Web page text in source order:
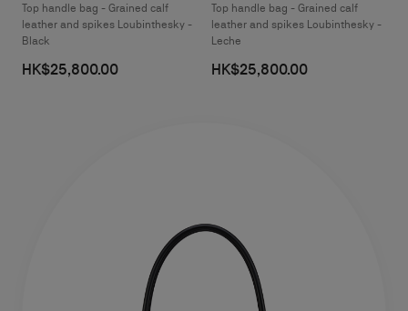
Top handle bag - Grained calf
leather and spikes Loubinthesky -
Black
HK$25,800.00
Top handle bag - Grained calf
leather and spikes Loubinthesky -
Leche
HK$25,800.00